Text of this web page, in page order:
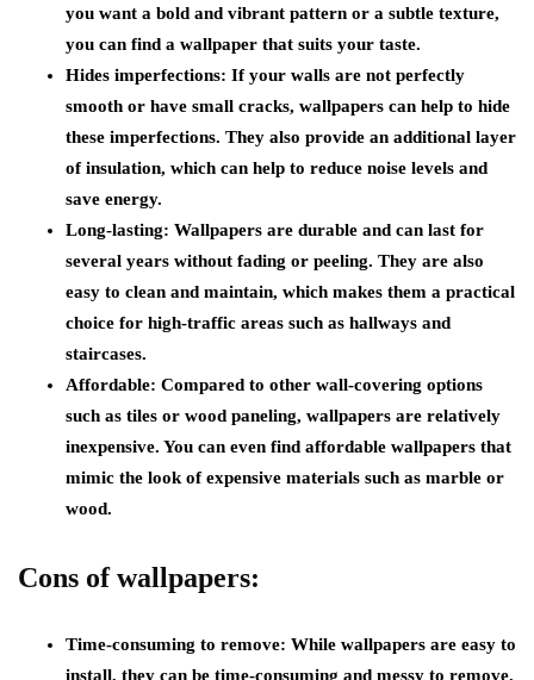
you want a bold and vibrant pattern or a subtle texture,
you can find a wallpaper that suits your taste.
Hides imperfections: If your walls are not perfectly
smooth or have small cracks, wallpapers can help to hide
these imperfections. They also provide an additional layer
of insulation, which can help to reduce noise levels and
save energy.
Long-lasting: Wallpapers are durable and can last for
several years without fading or peeling. They are also
easy to clean and maintain, which makes them a practical
choice for high-traffic areas such as hallways and
staircases.
Affordable: Compared to other wall-covering options
such as tiles or wood paneling, wallpapers are relatively
inexpensive. You can even find affordable wallpapers that
mimic the look of expensive materials such as marble or
wood.
Cons of wallpapers:
Time-consuming to remove: While wallpapers are easy to
install, they can be time-consuming and messy to remove.